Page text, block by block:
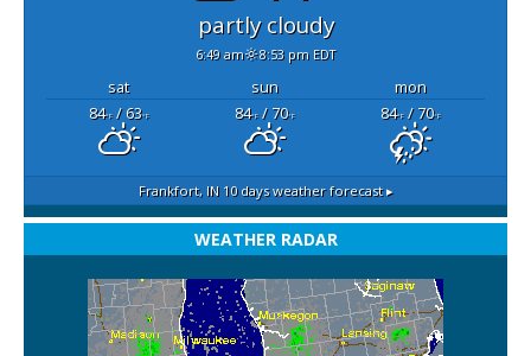
partly cloudy
6:49 am 8:53 pm EDT
sat sun
mon
84°F/ 63°F 84°F/ 70°F 84°F/ 70°F
Frankfort, IN10 days weather forecast ▸
WEATHER RADAR